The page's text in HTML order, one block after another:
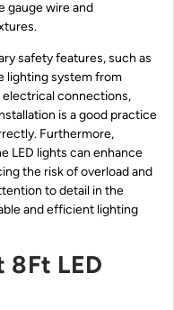
gauge wire and
safety features, such as
lighting system from
connections,
is a good practice
Furthermore,
LED lights can enhance
the risk of overload and
to detail in the
and efficient lighting
8Ft LED